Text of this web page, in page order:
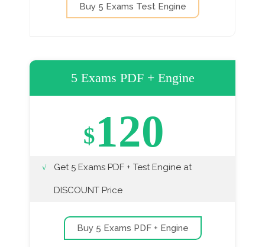
Buy 5 Exams Test Engine
5 Exams PDF + Engine
$120
Get 5 Exams PDF + Test Engine at
DISCOUNT Price
Buy 5 Exams PDF + Engine